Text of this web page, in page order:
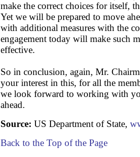
make the correct choices for itself,
Yet we will be prepared to move
with additional measures with the
engagement today will make such
effective.
So in conclusion, again, Mr.
your interest in this, for all the
we look forward to working with
ahead.
Source: US Department of State,
Back to the Top of the Page